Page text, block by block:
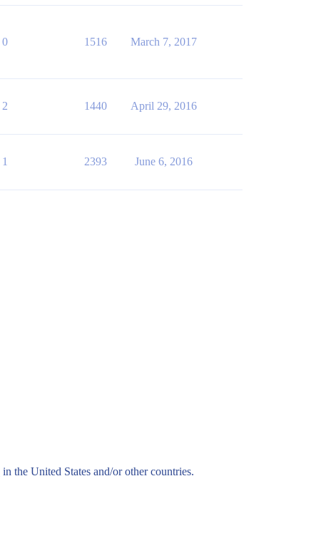
0 1516 March 7, 2017
2 1440 April 29, 2016
1 2393 June 6, 2016
in the United States and/or other countries.